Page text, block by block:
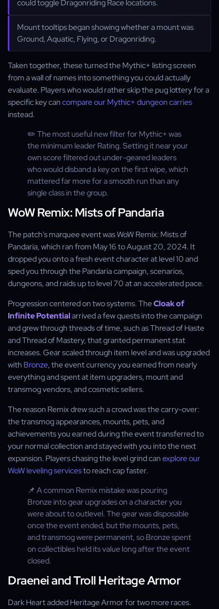
could toggle Dragonriding Race locations.
Mount tooltips began showing whether a mount was
Ground, Aquatic, Flying, or Dragonriding.
Taken together, these turned the Mythic+ listing screen
from a wall of names into something you could actually
evaluate. Players who would rather skip the pug lottery for a
specific key cancompare our Mythic+ dungeon carries
instead.
✏️ The most useful new filter for Mythic+ was
the minimum leader Rating. Setting it near your
own score filtered out under-geared leaders
who would disband a key on the first wipe, which
mattered far more for a smooth run than any
single class in the group.
WoW Remix: Mists of Pandaria
The patch's marquee event was WoW Remix: Mists of
Pandaria, which ran from May 16 to August 20, 2024. It
dropped you onto a fresh event character at level 10 and
sped you through the Pandaria campaign, scenarios,
dungeons, and raids up to level 70 at an accelerated pace.
Progression centered on two systems. TheCloak of
Infinite Potentialarrived a few quests into the campaign
and grew through threads of time, such as Thread of Haste
and Thread of Mastery, that granted permanent stat
increases. Gear scaled through item level and was upgraded
with Bronze, the event currency you earned from nearly
everything and spent at item upgraders, mount and
transmog vendors, and cosmetic sellers.
The reason Remix drew such a crowd was the carry-over:
the transmog appearances, mounts, pets, and
achievements you earned during the event transferred to
your normal collection and stayed with you into the next
expansion. Players chasing the level grind canexplore our
WoW leveling servicesto reach cap faster.
📌 A common Remix mistake was pouring
Bronze into gear upgrades on a character you
were about to outlevel. The gear was disposable
once the event ended, but the mounts, pets,
and transmog were permanent, so Bronze spent
on collectibles held its value long after the event
closed.
Draenei and Troll Heritage Armor
Dark Heart added Heritage Armor for two more races.